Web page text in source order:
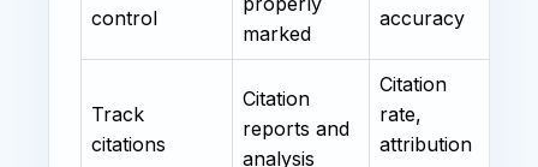
control
marked
accuracy
Track
citations
Citation
reports and
analysis
Citation
rate,
attribution